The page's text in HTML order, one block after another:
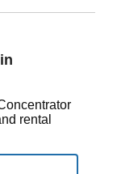
rental